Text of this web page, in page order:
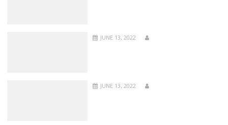
JUNE 13, 2022
JUNE 13, 2022